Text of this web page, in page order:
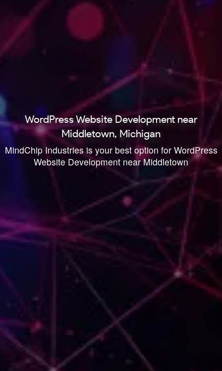
WordPress Website Development near
Middletown, Michigan
MindChip Industries is your best option for WordPress
Website Development near Middletown